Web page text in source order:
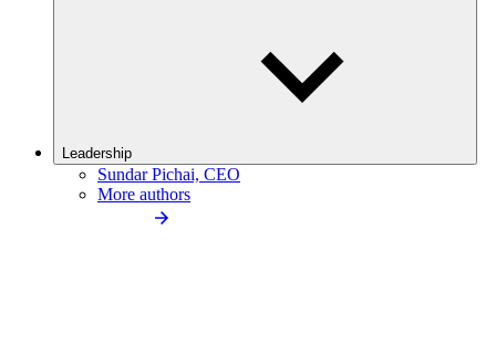
Leadership
Sundar Pichai, CEO
More authors